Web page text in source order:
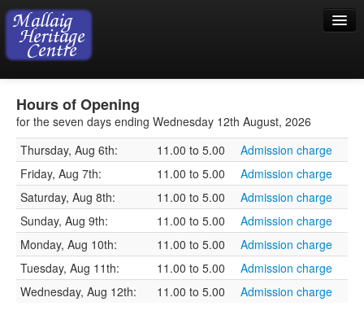
Visiting
Exhibition
Collection
Shop
Donations
Hours of Opening
for the seven days ending Wednesday 12th August, 2026
Thursday, Aug 6th:
11.00 to 5.00
Admission charge
Friday, Aug 7th:
11.00 to 5.00
Admission charge
Saturday, Aug 8th:
11.00 to 5.00
Admission charge
Sunday, Aug 9th:
11.00 to 5.00
Admission charge
Monday, Aug 10th:
11.00 to 5.00
Admission charge
Tuesday, Aug 11th:
11.00 to 5.00
Admission charge
Wednesday, Aug 12th:
11.00 to 5.00 Admission charge